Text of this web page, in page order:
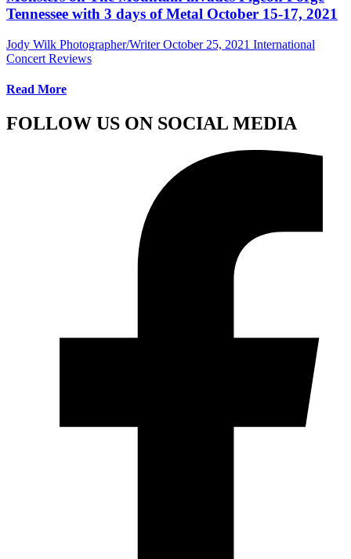
Tennessee with 3 days of Metal October 15-17, 2021
Jody Wilk Photographer/Writer October 25, 2021 International
Concert Reviews
Read More
FOLLOW US ON SOCIAL MEDIA